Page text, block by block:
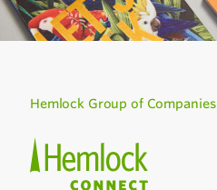
Hemlock Group of Companies